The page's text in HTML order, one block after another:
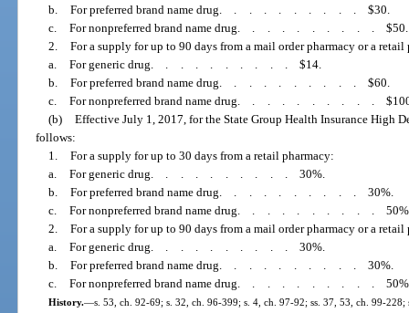
b. For preferred brand name drug ..........$30.
c. For nonpreferred brand name drug ..........$50.
2. For a supply for up to 90 days from a mail order pharmacy or a retail
a. For generic drug ..........$14.
b. For preferred brand name drug ..........$60.
c. For nonpreferred brand name drug ..........
(b) Effective July 1, 2017, for the State Group Health Insurance High
follows:
1. For a supply for up to 30 days from a retail pharmacy:
a. For generic drug ..........30%.
b. For preferred brand name drug ..........30%.
c. For nonpreferred brand name drug ..........
2. For a supply for up to 90 days from a mail order pharmacy or a retail
a. For generic drug ..........30%.
b. For preferred brand name drug ..........30%.
c. For nonpreferred brand name drug ..........
History.—s. 53, ch. 92-69; s. 32, ch. 96-399; s. 4, ch. 97-92; ss. 37, 53, ch. 99-